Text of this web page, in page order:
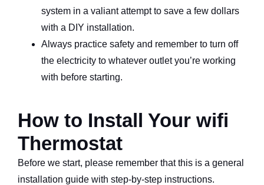
system in a valiant attempt to save a few dollars
with a DIY installation.
Always practice safety and remember to turn off
the electricity to whatever outlet you’re working
with before starting.
How to Install Your wifi
Thermostat
Before we start, please remember that this is a general
installation guide with step-by-step instructions.